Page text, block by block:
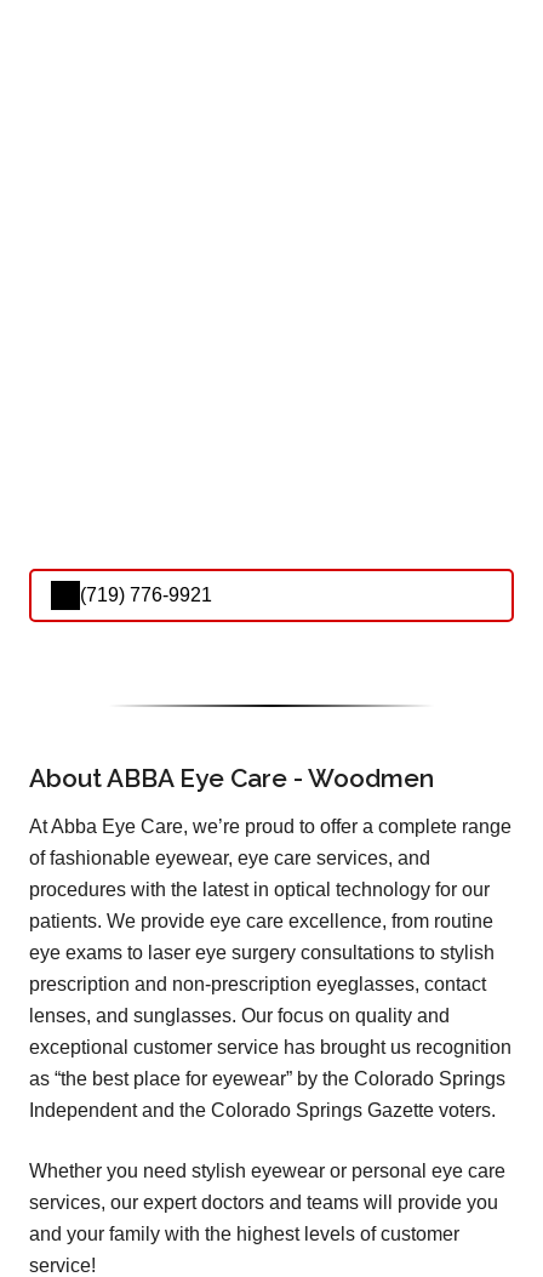
(719) 776-9921
About ABBA Eye Care - Woodmen
At Abba Eye Care, we’re proud to offer a complete range
of fashionable eyewear, eye care services, and
procedures with the latest in optical technology for our
patients. We provide eye care excellence, from routine
eye exams to laser eye surgery consultations to stylish
prescription and non-prescription eyeglasses, contact
lenses, and sunglasses. Our focus on quality and
exceptional customer service has brought us recognition
as “the best place for eyewear” by the Colorado Springs
Independent and the Colorado Springs Gazette voters.
Whether you need stylish eyewear or personal eye care
services, our expert doctors and teams will provide you
and your family with the highest levels of customer
service!